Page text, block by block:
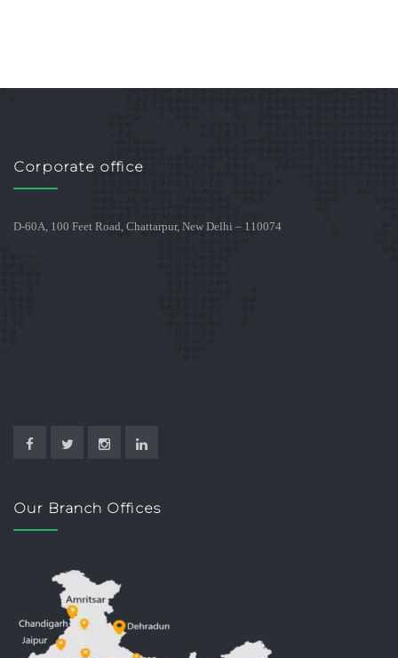
Corporate office
D-60A, 100 Feet Road, Chattarpur, New Delhi – 110074
Our Branch Offices